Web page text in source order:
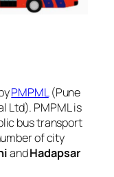
PMPML(Pune
Ltd). PMPML is
bus transport
of city
andHadapsar